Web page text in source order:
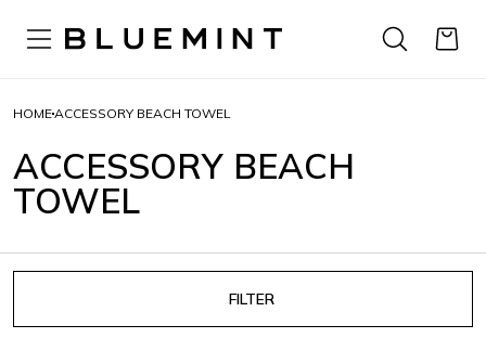
HOMEACCESSORY BEACH TOWEL
ACCESSORY BEACH
TOWEL
FILTER